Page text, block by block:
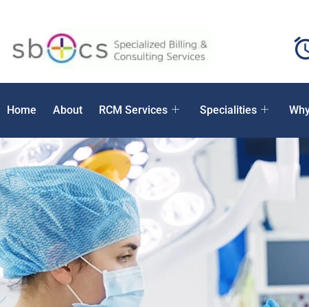
Home About RCM Services Specialities